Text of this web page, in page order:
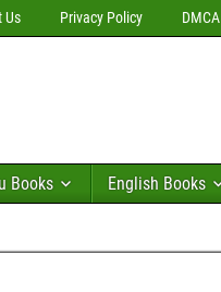
Us Privacy Policy DMCA
Books English Books